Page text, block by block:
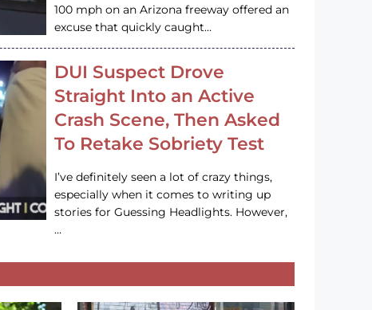
100 mph on an Arizona freeway offered an
excuse that quickly caught…
DUI Suspect Drove
Straight Into an Active
Crash Scene, Then Asked
To Retake Sobriety Test
I’ve definitely seen a lot of crazy things,
especially when it comes to writing up
stories for Guessing Headlights. However,
…